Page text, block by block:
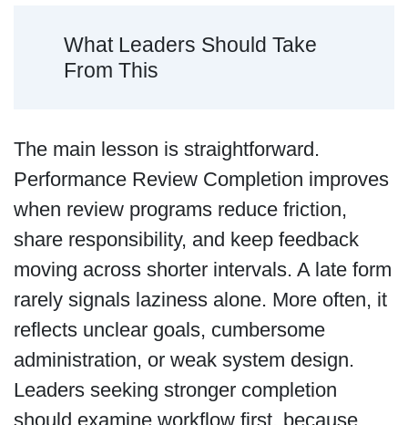
What Leaders Should Take
From This
The main lesson is straightforward.
Performance Review Completion improves
when review programs reduce friction,
share responsibility, and keep feedback
moving across shorter intervals. A late form
rarely signals laziness alone. More often, it
reflects unclear goals, cumbersome
administration, or weak system design.
Leaders seeking stronger completion
should examine workflow first, because